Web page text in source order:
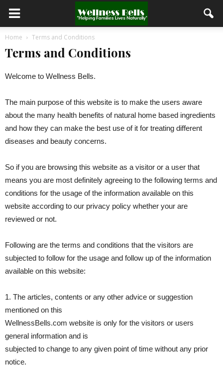
Home Terms and Conditions
Terms and Conditions
Welcome to Wellness Bells.
The main purpose of this website is to make the users aware
about the many health benefits of natural home based ingredients
and how they can make the best use of it for treating different
diseases and beauty concerns.
So if you are browsing this website as a visitor or a user that
means you are most definitely agreeing to the following terms and
conditions for the usage of the information available on this
website according to our privacy policy whether your are
reviewed or not.
Following are the terms and conditions that the visitors are
subjected to follow for the usage and follow up of the information
available on this website:
1. The articles, contents or any other advice or suggestion
mentioned on this
WellnessBells.com website is only for the visitors or users
general information and is
subjected to change to any given point of time without any prior
notice.